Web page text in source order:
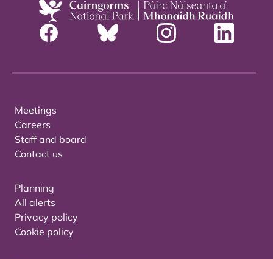
Meetings
Careers
Staff and board
Contact us
Planning
All alerts
Privacy policy
Cookie policy